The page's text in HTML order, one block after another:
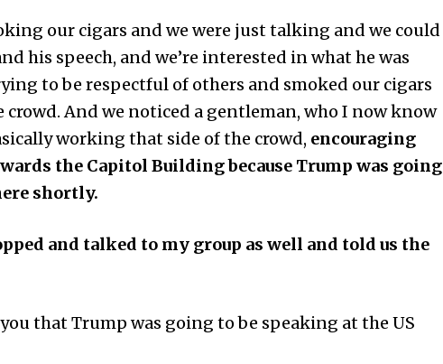
our cigars and we were just talking and we could
his speech, and we’re interested in what he was
to be respectful of others and smoked our cigars
crowd. And we noticed a gentleman, who I now know
working that side of the crowd, encouraging
the Capitol Building because Trump was going
shortly.
and talked to my group as well and told us the
that Trump was going to be speaking at the US